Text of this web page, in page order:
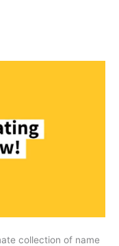
collection of name